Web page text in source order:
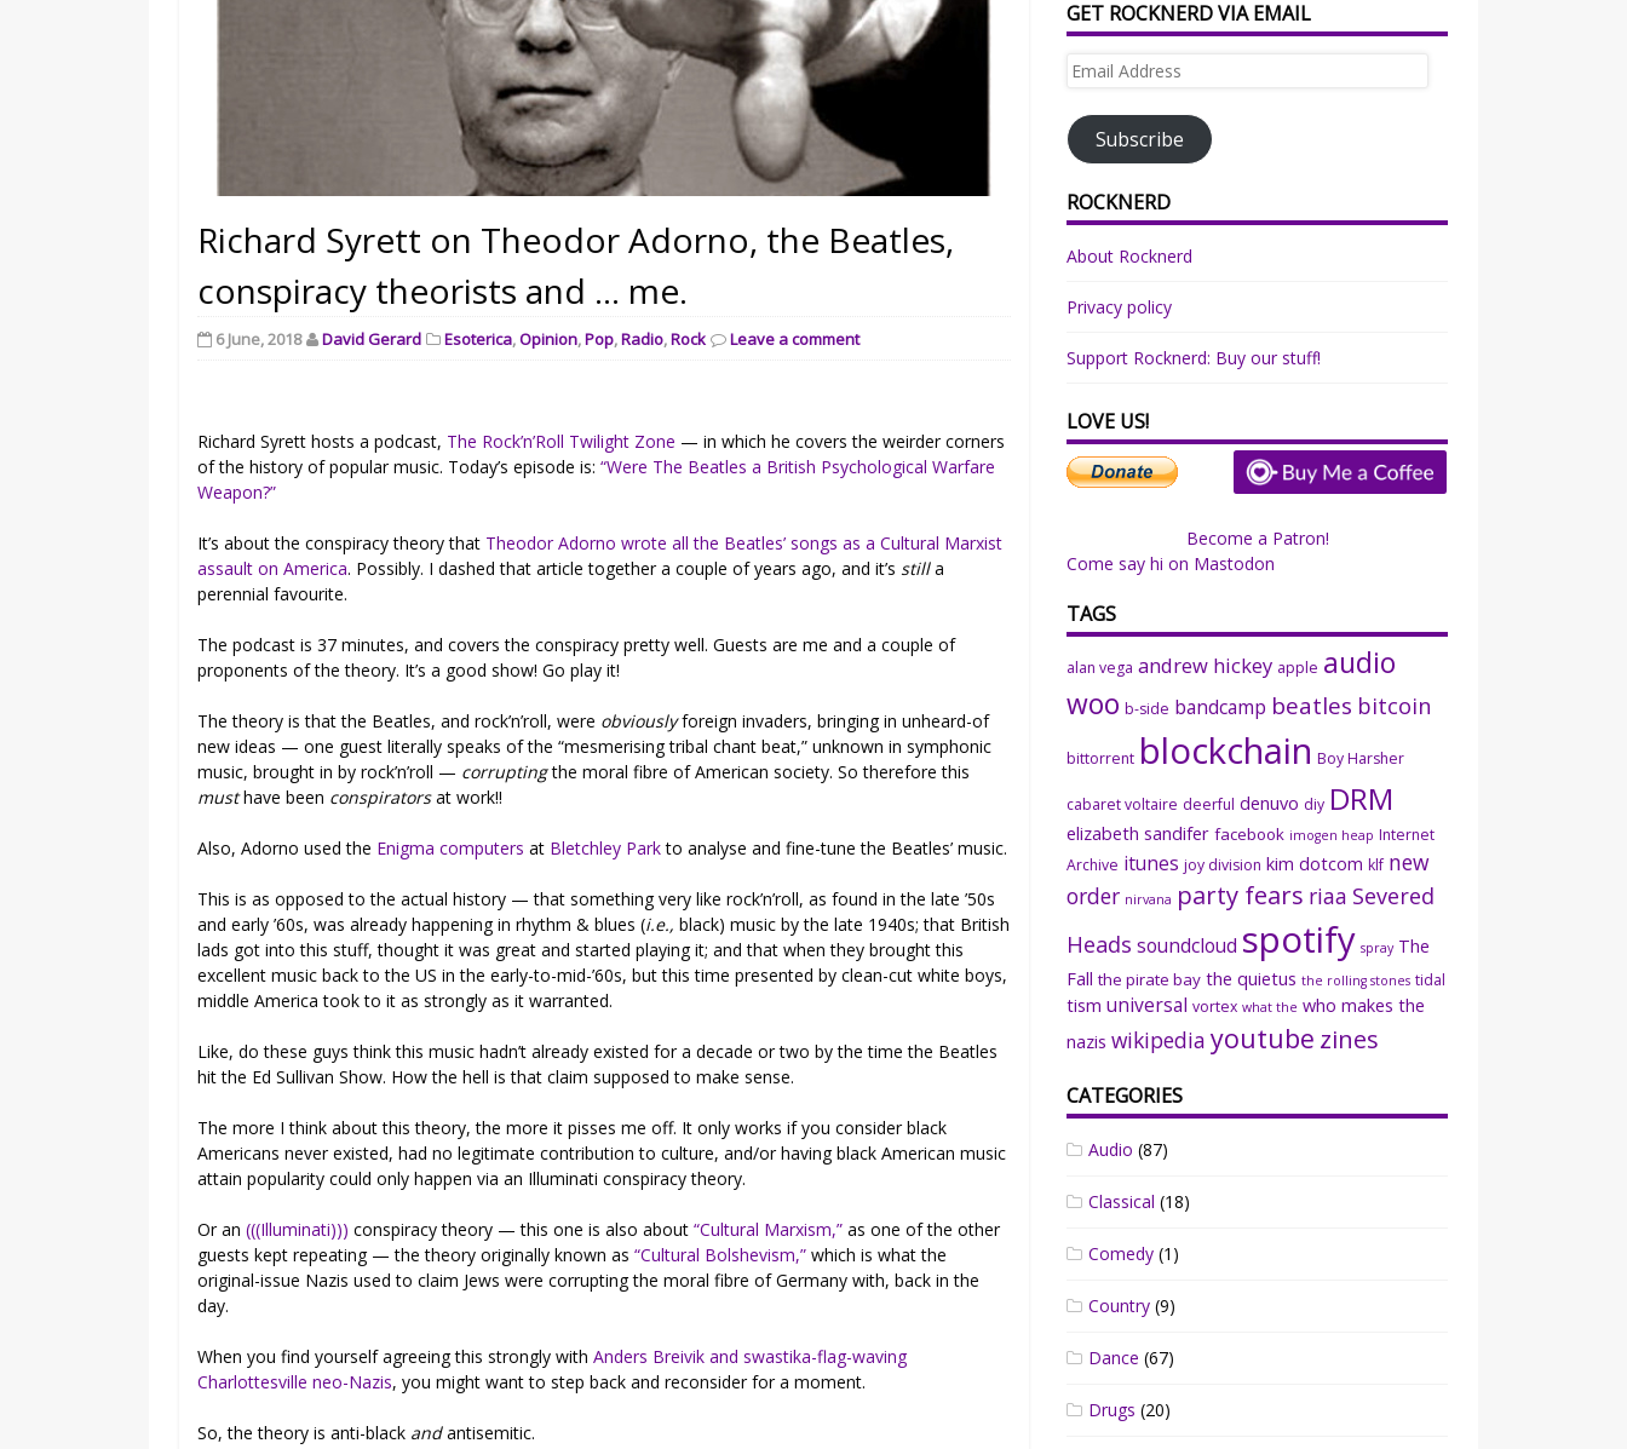
Richard Syrett on Theodor Adorno, the Beatles,
conspiracy theorists and … me.
6 June, 2018 David Gerard Esoterica,Opinion,Pop,Radio,Rock Leave a comment
Richard Syrett hosts a podcast, The Rock’n’Roll Twilight Zone — in which he covers the weirder corners
of the history of popular music. Today’s episode is:“Were The Beatles a British Psychological Warfare
Weapon?”
It’s about the conspiracy theory that Theodor Adorno wrote all the Beatles’ songs as a Cultural Marxist
assault on America. Possibly. I dashed that article together a couple of years ago, and it’sstilla
perennial favourite.
The podcast is 37 minutes, and covers the conspiracy pretty well. Guests are me and a couple of
proponents of the theory. It’s a good show! Go play it!
The theory is that the Beatles, and rock’n’roll, were obviouslyforeign invaders, bringing in unheard-of
new ideas — one guest literally speaks of the “mesmerising tribal chant beat,” unknown in symphonic
music, brought in by rock’n’roll — corruptingthe moral fibre of American society. So therefore this
musthave been conspiratorsat work!!
Also, Adorno used the Enigma computers at Bletchley Parkto analyse and fine-tune the Beatles’ music.
This is as opposed to the actual history — that something very like rock’n’roll, as found in the late ’50s
and early ’60s, was already happening in rhythm & blues (i.e., black) music by the late 1940s; that British
lads got into this stuff, thought it was great and started playing it; and that when they brought this
excellent music back to the US in the early-to-mid-’60s, but this time presented by clean-cut white boys,
middle America took to it as strongly as it warranted.
Like, do these guys think this music hadn’t already existed for a decade or two by the time the Beatles
hit the Ed Sullivan Show. How the hell is that claim supposed to make sense.
The more I think about this theory, the more it pisses me off. It only works if you consider black
Americans never existed, had no legitimate contribution to culture, and/or having black American music
attain popularity could only happen via an Illuminati conspiracy theory.
Or an(((Illuminati))) conspiracy theory — this one is also about“Cultural Marxism,” as one of the other
guests kept repeating — the theory originally known as“Cultural Bolshevism,” which is what the
original-issue Nazis used to claim Jews were corrupting the moral fibre of Germany with, back in the
day.
When you find yourself agreeing this strongly withAnders Breivik and swastika-flag-waving
Charlottesville neo-Nazis, you might want to step back and reconsider for a moment.
So, the theory is anti-black andantisemitic.
GET ROCKNERD VIA EMAIL
Email
Subscribe
ROCKNERD
About Rocknerd
Privacy policy
Support Rocknerd: Buy our stuff!
LOVE US!
Become a Patron!
Come say hi on Mastodon
TAGS
alan vega andrew hickey apple audio
woo b-side bandcamp beatles bitcoin
bittorrent blockchain Boy Harsher
cabaret voltaire deerful denuvo diy DRM
elizabeth sandifer facebook imogen heap Internet
Archive itunes joy division kim dotcom klf new
order nirvana party fears riaa Severed
Heads soundcloud spotify spray The
Fall the pirate bay the quietus the rolling stones tidal
tism universal vortex what the who makes the
nazis wikipedia youtube zines
CATEGORIES
Audio (87)
Classical (18)
Comedy (1)
Country (9)
Dance (67)
Drugs (20)